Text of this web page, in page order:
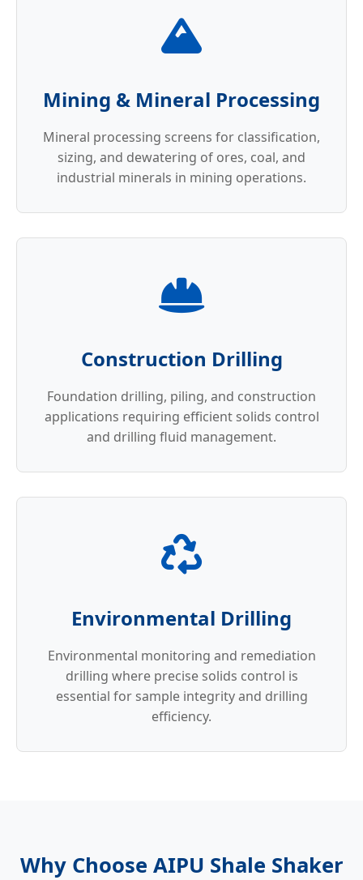
Mining & Mineral Processing
Mineral processing screens for classification,
sizing, and dewatering of ores, coal, and
industrial minerals in mining operations.
Construction Drilling
Foundation drilling, piling, and construction
applications requiring efficient solids control
and drilling fluid management.
Environmental Drilling
Environmental monitoring and remediation
drilling where precise solids control is
essential for sample integrity and drilling
efficiency.
Why Choose AIPU Shale Shaker